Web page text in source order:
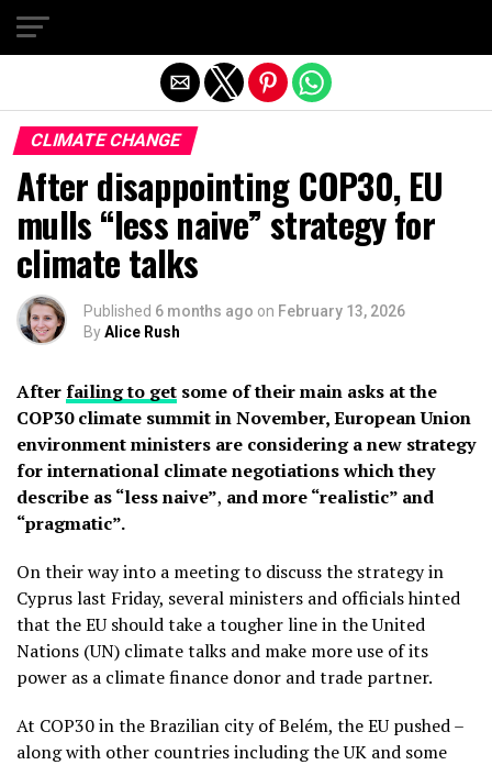
CLIMATE CHANGE
After disappointing COP30, EU
mulls “less naive” strategy for
climate talks
Published 6 months ago on February 13, 2026
ByAlice Rush
Afterfailing to get some of their main asks at the
COP30 climate summit in November, European Union
environment ministers are considering a new strategy
for international climate negotiations which they
describe as “less naive”, andmore “realistic” and
“pragmatic”.
On their way into a meeting to discuss the strategy in
Cyprus last Friday, several ministers and officials hinted
that the EU should take a tougher line in the United
Nations (UN) climate talks and make more use of its
power as a climate finance donor and trade partner.
At COP30 in the Brazilian city of Belém, the EU pushed –
along with other countries including the UK and some